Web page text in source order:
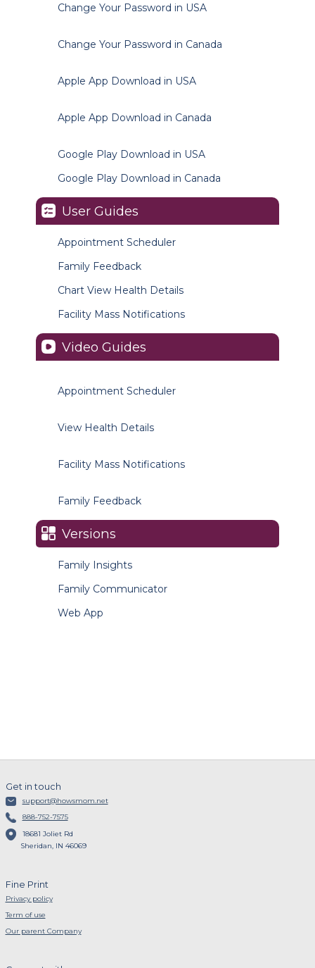
Change Your Password in USA
Change Your Password in Canada
Apple App Download in USA
Apple App Download in Canada
Google Play Download in USA
Google Play Download in Canada
User Guides
Appointment Scheduler
Family Feedback
Chart View Health Details
Facility Mass Notifications
Video Guides
Appointment Scheduler
View Health Details
Facility Mass Notifications
Family Feedback
Versions
Family Insights
Family Communicator
Web App
Get in touch
support@howsmom.net
888-752-7575
18681 Joliet Rd
Sheridan, IN 46069
Fine Print
Privacy policy
Term of use
Our parent Company